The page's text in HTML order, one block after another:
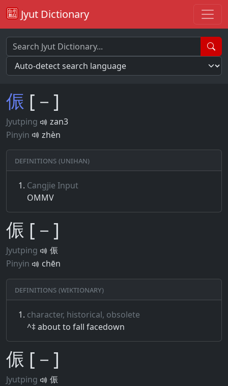
Jyut Dictionary
侲 [－]
Jyutping
zan3
Pinyin
zhèn
Definitions (Unihan)
Cangjie Input
OMMV
侲 [－]
Jyutping
侲
Pinyin
chēn
Definitions (Wiktionary)
character, historical, obsolete
^‡ about to fall facedown
侲 [－]
Jyutping
侲